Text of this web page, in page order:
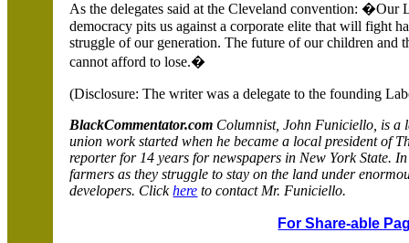
As the delegates said at theCleveland convention: �Our
democracy pits us against a corporate elite that will fight
struggle of our generation. The future of our children and
cannot afford to lose.�
(Disclosure: The writer was a delegate to the founding
BlackCommentator.com Columnist, John Funiciello, is a
union work started when he became a local president of
reporter for 14 years for newspapers in New YorkState.
farmers as they struggle to stay on the land under
developers. Clickhere to contact Mr. Funiciello.
For Share-able